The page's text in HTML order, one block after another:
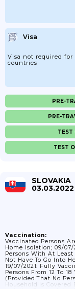
Visa
Visa not required for
countries
PRE-
PRE-
TEST
TEST
SLOVAKIA
03.03.2022
Vaccination:
Vaccinated Persons
Home Isolation; 09/07/
Persons With At Least
Not Have To Go Into
19/07/2021: Fully
Persons From 12 To 18
(provided That No
Household Is Covered